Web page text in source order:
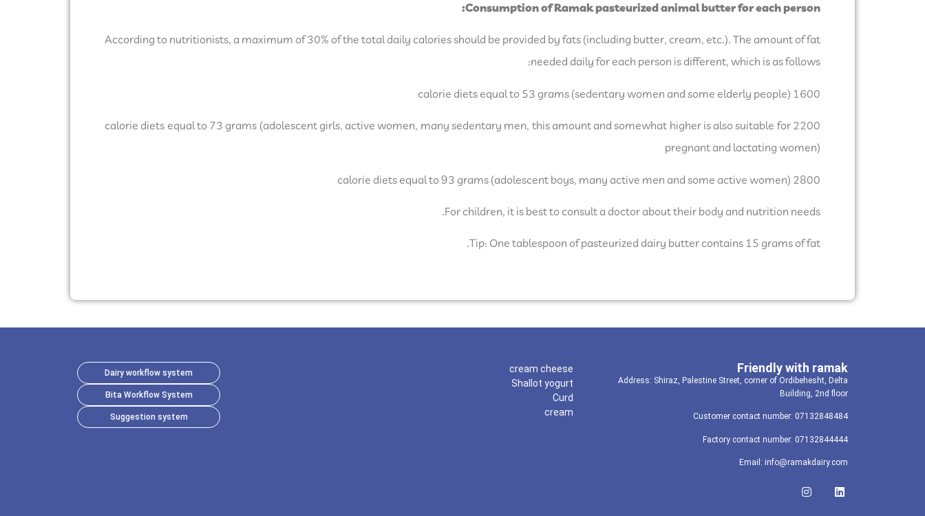
Consumption of Ramak pasteurized animal butter for each person:
According to nutritionists, a maximum of 30% of the total daily calories should be provided by fats (including butter, cream, etc.). The amount of fat
needed daily for each person is different, which is as follows:
1600 calorie diets equal to 53 grams (sedentary women and some elderly people)
2200 calorie diets equal to 73 grams (adolescent girls, active women, many sedentary men, this amount and somewhat higher is also suitable for
pregnant and lactating women)
2800 calorie diets equal to 93 grams (adolescent boys, many active men and some active women)
For children, it is best to consult a doctor about their body and nutrition needs.
Tip: One tablespoon of pasteurized dairy butter contains 15 grams of fat.
Friendly with ramak
Address: Shiraz, Palestine Street, corner of Ordibehesht, Delta
Building, 2nd floor
Customer contact number: 07132848484
Factory contact number: 07132844444
Email: info@ramakdairy.com
cream cheese
Shallot yogurt
Curd
cream
Dairy workflow system
Bita Workflow System
Suggestion system